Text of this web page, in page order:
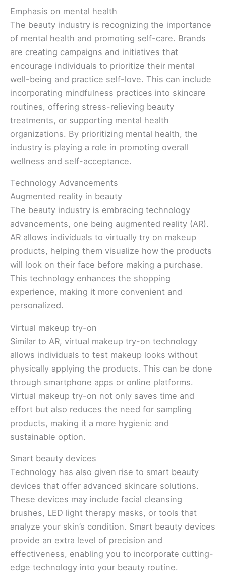
Emphasis on mental health
The beauty industry is recognizing the importance
of mental health and promoting self-care. Brands
are creating campaigns and initiatives that
encourage individuals to prioritize their mental
well-being and practice self-love. This can include
incorporating mindfulness practices into skincare
routines, offering stress-relieving beauty
treatments, or supporting mental health
organizations. By prioritizing mental health, the
industry is playing a role in promoting overall
wellness and self-acceptance.
Technology Advancements
Augmented reality in beauty
The beauty industry is embracing technology
advancements, one being augmented reality (AR).
AR allows individuals to virtually try on makeup
products, helping them visualize how the products
will look on their face before making a purchase.
This technology enhances the shopping
experience, making it more convenient and
personalized.
Virtual makeup try-on
Similar to AR, virtual makeup try-on technology
allows individuals to test makeup looks without
physically applying the products. This can be done
through smartphone apps or online platforms.
Virtual makeup try-on not only saves time and
effort but also reduces the need for sampling
products, making it a more hygienic and
sustainable option.
Smart beauty devices
Technology has also given rise to smart beauty
devices that offer advanced skincare solutions.
These devices may include facial cleansing
brushes, LED light therapy masks, or tools that
analyze your skin’s condition. Smart beauty devices
provide an extra level of precision and
effectiveness, enabling you to incorporate cutting-
edge technology into your beauty routine.